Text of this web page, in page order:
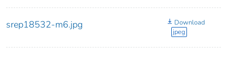
srep18532-m6.jpg
Download
jpeg